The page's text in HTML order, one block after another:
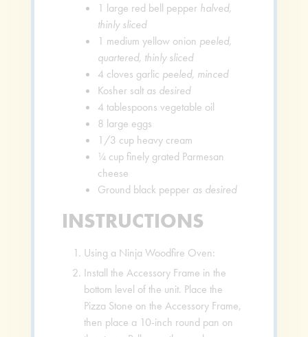
1 large red bell pepper halved,
thinly sliced
1 medium yellow onion peeled,
quartered, thinly sliced
4 cloves garlic peeled, minced
Kosher salt as desired
4 tablespoons vegetable oil
8 large eggs
1/3 cup heavy cream
¼ cup finely grated Parmesan
cheese
Ground black pepper as desired
INSTRUCTIONS
Using a Ninja Woodfire Oven:
Install the Accessory Frame in the
bottom level of the unit. Place the
Pizza Stone on the Accessory Frame,
then place a 10-inch round pan on